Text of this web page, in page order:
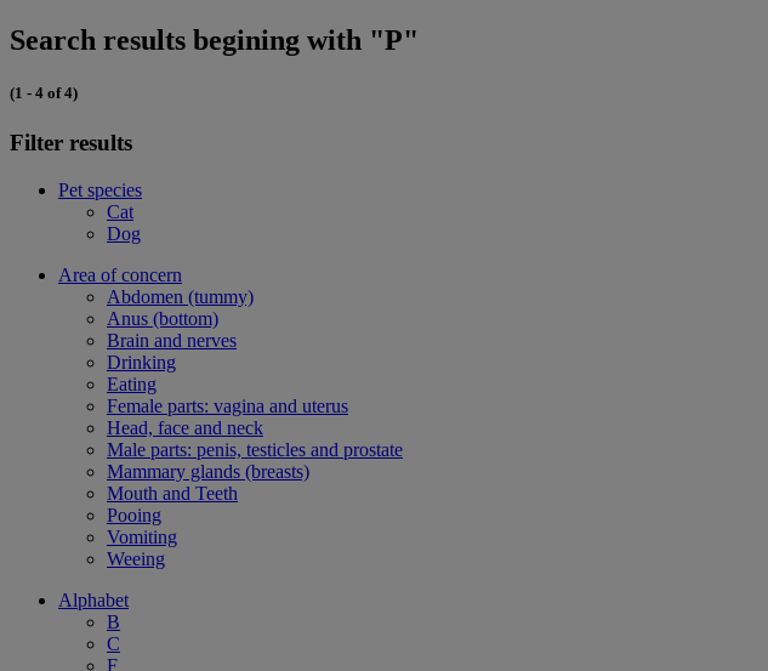
Search results begining with "P"
(1 - 4 of 4)
Filter results
Pet species
Cat
Dog
Area of concern
Abdomen (tummy)
Anus (bottom)
Brain and nerves
Drinking
Eating
Female parts: vagina and uterus
Head, face and neck
Male parts: penis, testicles and prostate
Mammary glands (breasts)
Mouth and Teeth
Pooing
Vomiting
Weeing
Alphabet
B
C
F